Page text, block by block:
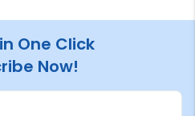
in One Click
Now!